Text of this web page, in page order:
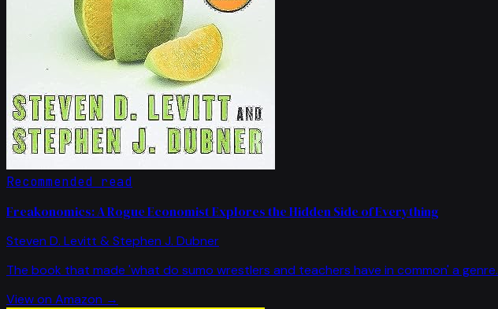
Recommended read
Freakonomics: A Rogue Economist Explores the Hidden Side of Everything
Steven D. Levitt & Stephen J. Dubner
The book that made 'what do sumo wrestlers and teachers have in common' a genre.
View on Amazon →